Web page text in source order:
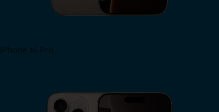
iPhone 16 Pro